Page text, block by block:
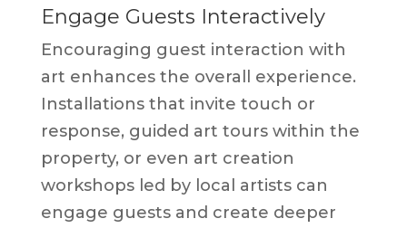
Engage Guests Interactively
Encouraging guest interaction with
art enhances the overall experience.
Installations that invite touch or
response, guided art tours within the
property, or even art creation
workshops led by local artists can
engage guests and create deeper